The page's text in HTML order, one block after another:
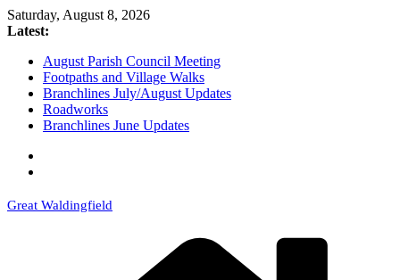
Skip
to
Saturday, August 8, 2026
Latest:
August Parish Council Meeting
Footpaths and Village Walks
Branchlines July/August Updates
Roadworks
Branchlines June Updates
Great Waldingfield